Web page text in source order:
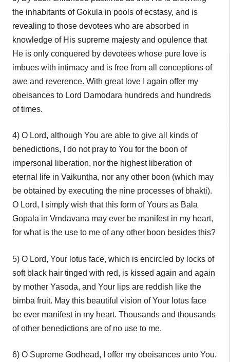
the inhabitants of Gokula in pools of ecstasy, and is
revealing to those devotees who are absorbed in
knowledge of His supreme majesty and opulence that
He is only conquered by devotees whose pure love is
imbues with intimacy and is free from all conceptions of
awe and reverence. With great love I again offer my
obeisances to Lord Damodara hundreds and hundreds
of times.
4) O Lord, although You are able to give all kinds of
benedictions, I do not pray to You for the boon of
impersonal liberation, nor the highest liberation of
eternal life in Vaikuntha, nor any other boon (which may
be obtained by executing the nine processes of bhakti).
O Lord, I simply wish that this form of Yours as Bala
Gopala in Vrndavana may ever be manifest in my heart,
for what is the use to me of any other boon besides this?
5) O Lord, Your lotus face, which is encircled by locks of
soft black hair tinged with red, is kissed again and again
by mother Yasoda, and Your lips are reddish like the
bimba fruit. May this beautiful vision of Your lotus face
be ever manifest in my heart. Thousands and thousands
of other benedictions are of no use to me.
6) O Supreme Godhead, I offer my obeisances unto You.